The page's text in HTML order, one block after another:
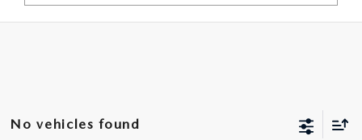
No vehicles found